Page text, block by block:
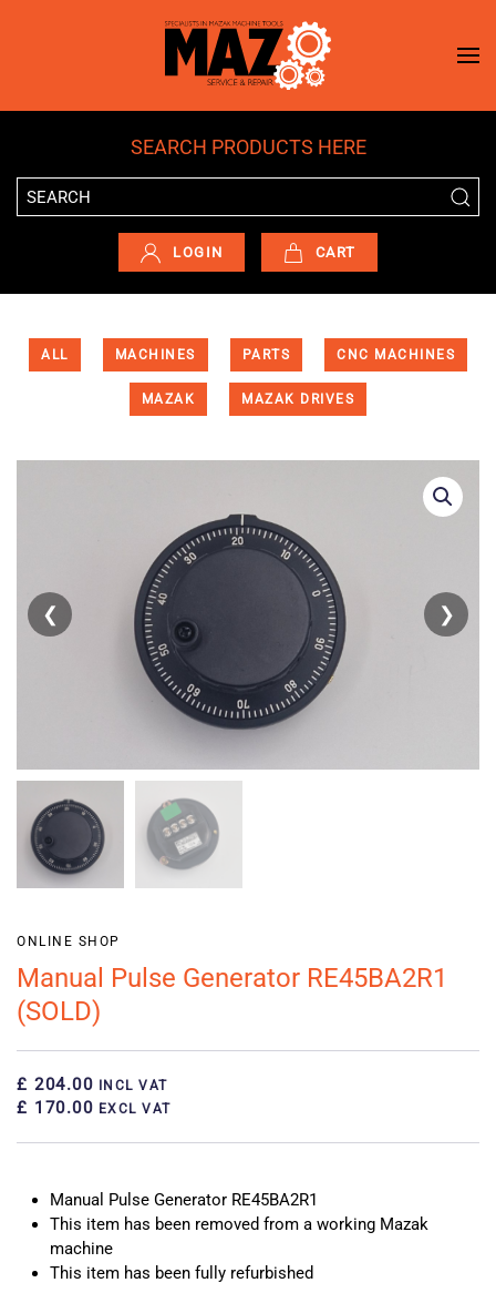
Skip to main content
SEARCH PRODUCTS HERE
LOGIN CART
ALL MACHINES PARTS CNC MACHINES
MAZAK MAZAK DRIVES
❮ ❯
ONLINE SHOP
Manual Pulse Generator RE45BA2R1
(SOLD)
£ 204.00 INCL VAT
£ 170.00 EXCL VAT
Manual Pulse Generator RE45BA2R1
This item has been removed from a working Mazak
machine
This item has been fully refurbished